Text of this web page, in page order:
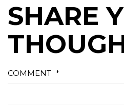
SHARE
COMMENT *